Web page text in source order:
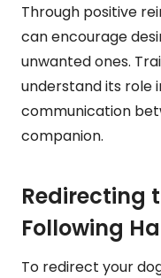
Through positive
can encourage
unwanted ones.
understand its role
communication
companion.
Redirecting
Following
To redirect your